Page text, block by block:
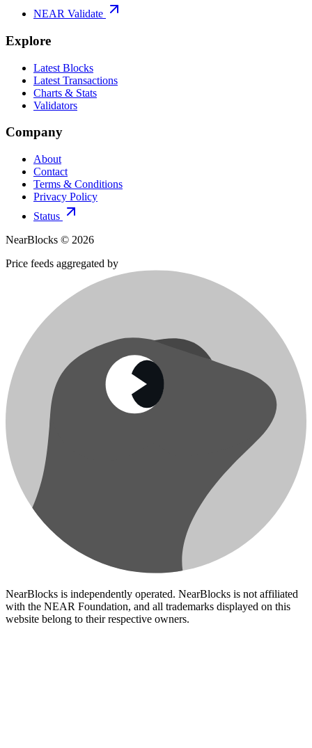
NEAR Validate
Explore
Latest Blocks
Latest Transactions
Charts & Stats
Validators
Company
About
Contact
Terms & Conditions
Privacy Policy
Status
NearBlocks © 2026
Price feeds aggregated by
NearBlocks is independently operated. NearBlocks is not affiliated
with the NEAR Foundation, and all trademarks displayed on this
website belong to their respective owners.